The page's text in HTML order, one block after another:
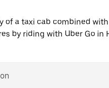
of a taxi cab combined with
by riding with Uber Go in
on demand for last-
for a ride). Find
a few taps.